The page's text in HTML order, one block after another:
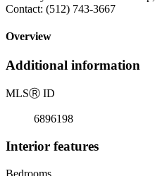
Contact: (512) 743-3667
Overview
Additional information
MLSⓇ ID
6896198
Interior features
Bedrooms